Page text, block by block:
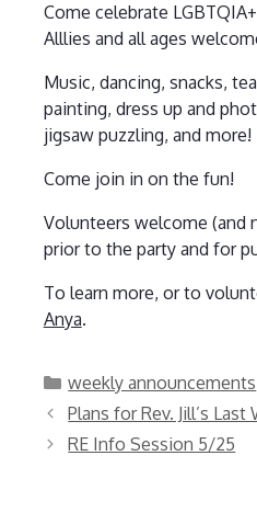
Come celebrate
Alllies and all ages
Music, dancing, snacks,
painting, dress up and
jigsaw puzzling, and more!
Come join in on the fun!
Volunteers welcome (and
prior to the party and for
To learn more, or to
Anya.
Categories
weekly announcements
Plans for Rev. Jill’s Last
RE Info Session 5/25